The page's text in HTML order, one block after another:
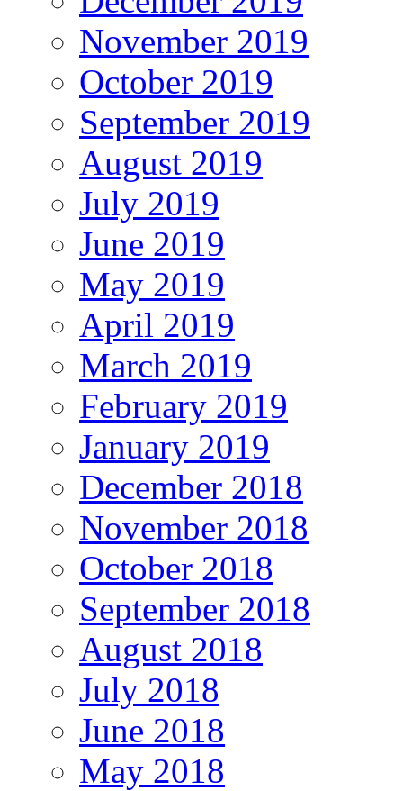
November 2019
October 2019
September 2019
August 2019
July 2019
June 2019
May 2019
April 2019
March 2019
February 2019
January 2019
December 2018
November 2018
October 2018
September 2018
August 2018
July 2018
June 2018
May 2018